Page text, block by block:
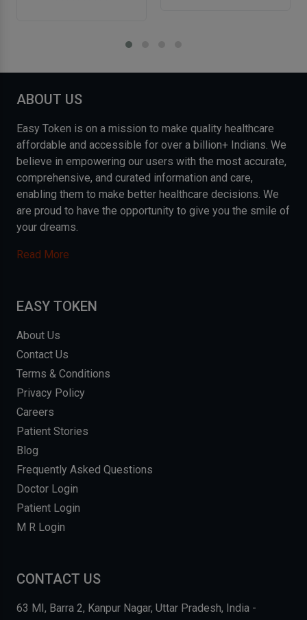
ABOUT US
Easy Token is on a mission to make quality healthcare
affordable and accessible for over a billion+ Indians. We
believe in empowering our users with the most accurate,
comprehensive, and curated information and care,
enabling them to make better healthcare decisions. We
are proud to have the opportunity to give you the smile of
your dreams.
Read More
EASY TOKEN
About Us
Contact Us
Terms & Conditions
Privacy Policy
Careers
Patient Stories
Blog
Frequently Asked Questions
Doctor Login
Patient Login
M R Login
CONTACT US
63 MI, Barra 2, Kanpur Nagar, Uttar Pradesh, India -